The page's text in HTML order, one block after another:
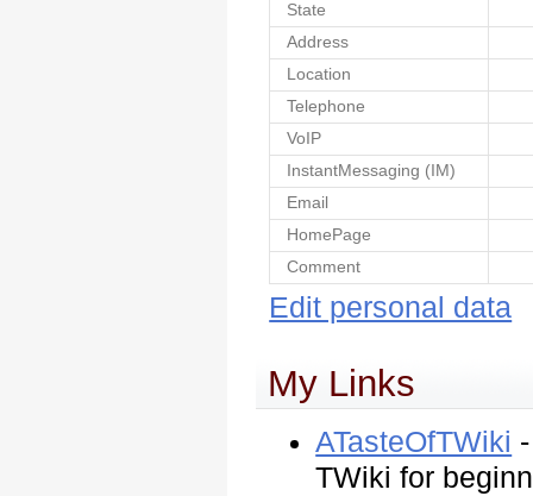
State
Address
Location
Telephone
VoIP
InstantMessaging (IM)
Email
HomePage
Comment
Edit personal data
My Links
ATasteOfTWiki
TWiki for